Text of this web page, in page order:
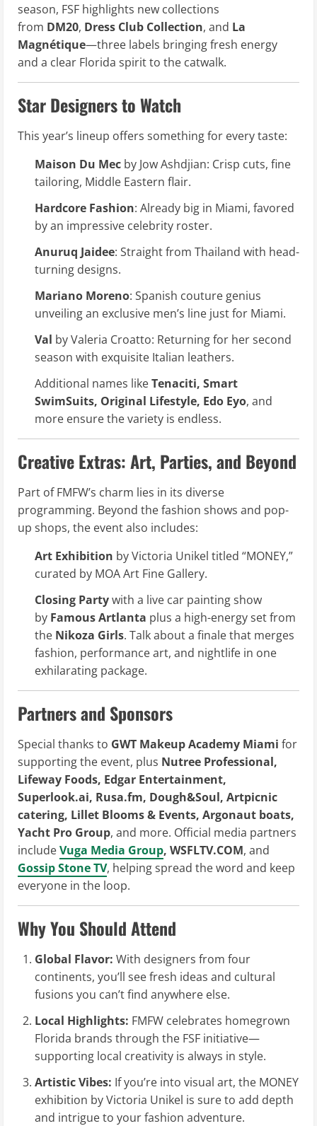
season, FSF highlights new collections
from DM20, Dress Club Collection, and La
Magnétique—three labels bringing fresh energy
and a clear Florida spirit to the catwalk.
Star Designers to Watch
This year’s lineup offers something for every taste:
Maison Du Mec by Jow Ashdjian: Crisp cuts, fine
tailoring, Middle Eastern flair.
Hardcore Fashion: Already big in Miami, favored
by an impressive celebrity roster.
Anuruq Jaidee: Straight from Thailand with head-
turning designs.
Mariano Moreno: Spanish couture genius
unveiling an exclusive men’s line just for Miami.
Val by Valeria Croatto: Returning for her second
season with exquisite Italian leathers.
Additional names likeTenaciti, Smart
SwimSuits, Original Lifestyle, Edo Eyo, and
more ensure the variety is endless.
Creative Extras: Art, Parties, and Beyond
Part of FMFW’s charm lies in its diverse
programming. Beyond the fashion shows and pop-
up shops, the event also includes:
Art Exhibition by Victoria Unikel titled “MONEY,”
curated by MOA Art Fine Gallery.
Closing Partywith a live car painting show
by Famous Artlanta plus a high-energy set from
the Nikoza Girls. Talk about a finale that merges
fashion, performance art, and nightlife in one
exhilarating package.
Partners and Sponsors
Special thanks to GWT Makeup Academy Miami for
supporting the event, plus Nutree Professional,
Lifeway Foods, Edgar Entertainment,
Superlook.ai, Rusa.fm, Dough&Soul, Artpicnic
catering, Lillet Blooms & Events, Argonaut boats,
Yacht Pro Group, and more. Official media partners
includeVuga Media Group, WSFLTV.COM, and
Gossip Stone TV, helping spread the word and keep
everyone in the loop.
Why You Should Attend
Global Flavor: With designers from four
continents, you’ll see fresh ideas and cultural
fusions you can’t find anywhere else.
Local Highlights: FMFW celebrates homegrown
Florida brands through the FSF initiative—
supporting local creativity is always in style.
Artistic Vibes: If you’re into visual art, the MONEY
exhibition by Victoria Unikel is sure to add depth
and intrigue to your fashion adventure.